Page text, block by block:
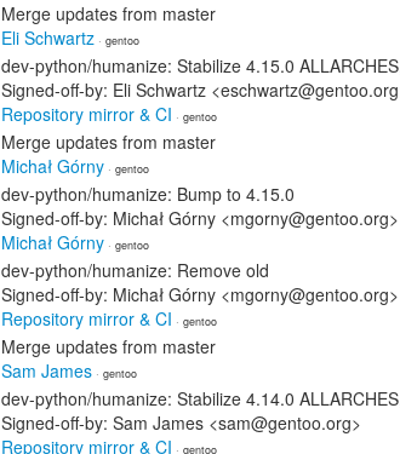
Merge updates from master
Eli Schwartz · gentoo
dev-python/humanize: Stabilize 4.15.0
Signed-off-by: Eli Schwartz
Repository mirror & CI · gentoo
Merge updates from master
Michał Górny · gentoo
dev-python/humanize: Bump to 4.15.0
Signed-off-by: Michał Górny <mgorny@gentoo.org>
Michał Górny · gentoo
dev-python/humanize: Remove old
Signed-off-by: Michał Górny <mgorny@gentoo.org>
Repository mirror & CI · gentoo
Merge updates from master
Sam James · gentoo
dev-python/humanize: Stabilize 4.14.0
Signed-off-by: Sam James <sam@gentoo.org>
Repository mirror & CI · gentoo